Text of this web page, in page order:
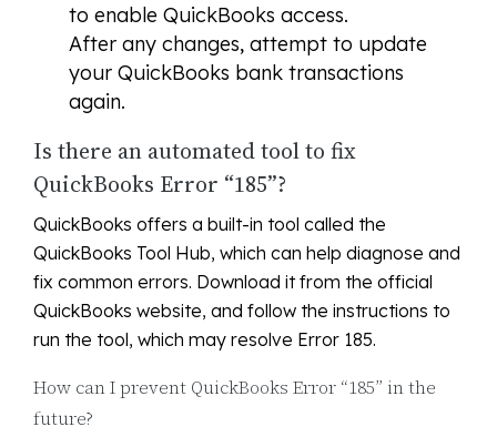
to enable QuickBooks access.
After any changes, attempt to update
your QuickBooks bank transactions
again.
Is there an automated tool to fix
QuickBooks Error “185”?
QuickBooks offers a built-in tool called the
QuickBooks Tool Hub, which can help diagnose and
fix common errors. Download it from the official
QuickBooks website, and follow the instructions to
run the tool, which may resolve Error 185.
How can I prevent QuickBooks Error “185” in the
future?